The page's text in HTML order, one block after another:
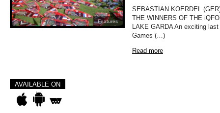
Features
SEBASTIAN KOERDEL
THE WINNERS OF THE
LAKE GARDA An exciting
Games (…)
Read more
AVAILABLE ON